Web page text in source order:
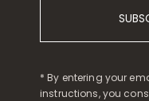
* By entering your
instructions, you